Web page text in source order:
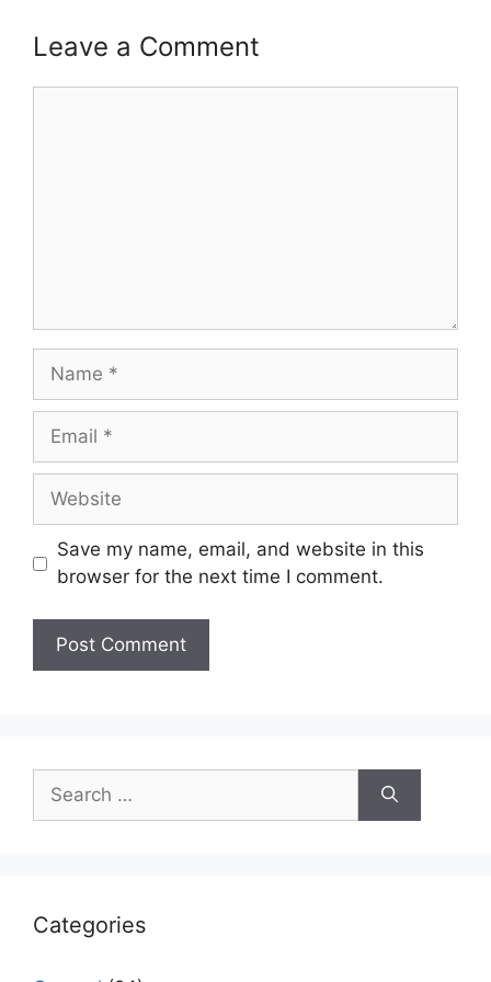
Leave a Comment
Name
Email
Website
Save my name, email, and website in this
browser for the next time I comment.
for:
Categories